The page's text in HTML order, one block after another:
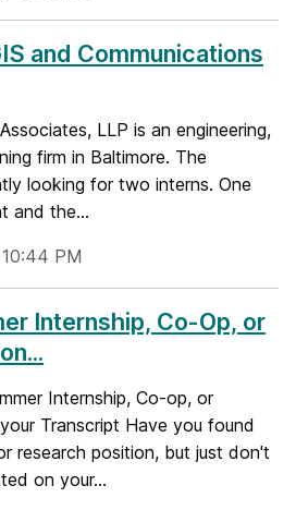
and Communications
LLP is an engineering,
firm in Baltimore. The
looking for two interns. One
and the...
PM
Internship, Co-Op, or
Internship, Co-op, or
Transcript Have you found
research position, but just don't
on your...